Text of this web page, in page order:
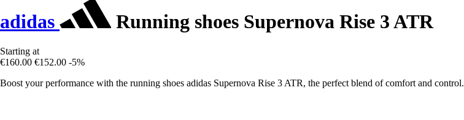
adidas Running shoes Supernova Rise 3 ATR
Starting at
€160.00 €152.00 -5%
Boost your performance with the running shoes adidas Supernova Rise 3 ATR, the perfect blend of comfort and control.